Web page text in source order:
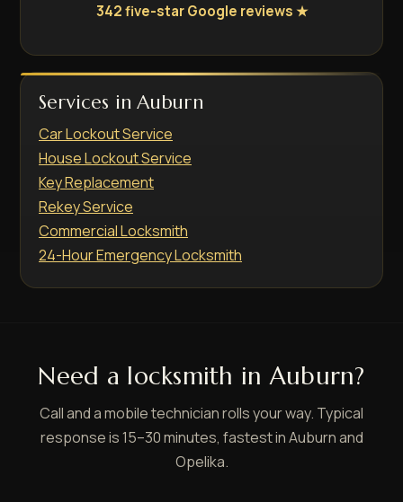
342 five-star Google reviews ★
Services in Auburn
Car Lockout Service
House Lockout Service
Key Replacement
Rekey Service
Commercial Locksmith
24-Hour Emergency Locksmith
Need a locksmith in Auburn?
Call and a mobile technician rolls your way. Typical
response is 15–30 minutes, fastest in Auburn and
Opelika.